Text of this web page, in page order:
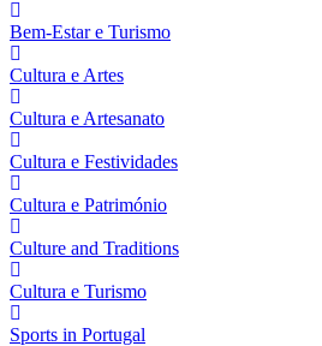
Bem-Estar e Turismo
Cultura e Artes
Cultura e Artesanato
Cultura e Festividades
Cultura e Património
Culture and Traditions
Cultura e Turismo
Sports in Portugal